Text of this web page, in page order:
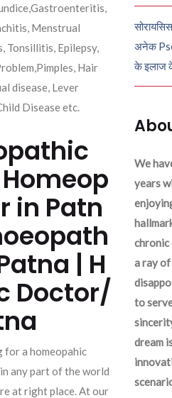
Menstrual
Tonsillitis, Epilepsy,
Hair
disease, Lever
Disease etc.
in Patn
| H
Doctor/
for a homeopahic
any part of the world
at right place. At our
अनेक
के इलाज के
We
years
chronic
a ray
to
dream